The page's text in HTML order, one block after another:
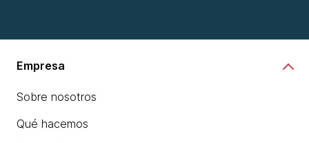
Empresa
Sobre nosotros
Qué hacemos